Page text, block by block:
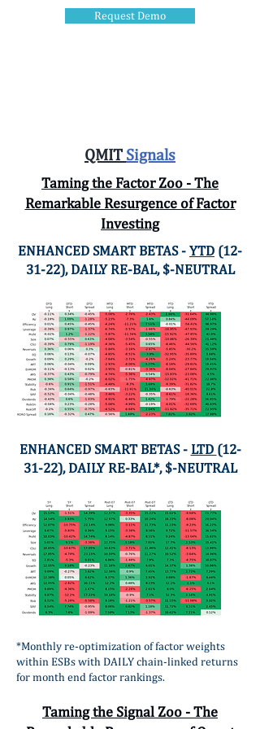
Request Demo
QMIT Signals
Taming the Factor Zoo - The
Remarkable Resurgence of Factor
Investing
ENHANCED SMART BETAS - YTD (12-
31-22), DAILY RE-BAL, $-NEUTRAL
ENHANCED SMART BETAS - LTD (12-
31-22), DAILY RE-BAL*, $-NEUTRAL
*Monthly re-optimization of factor weights
within ESBs with DAILY chain-linked returns
for month end factor rankings.
Taming the Signal Zoo - The